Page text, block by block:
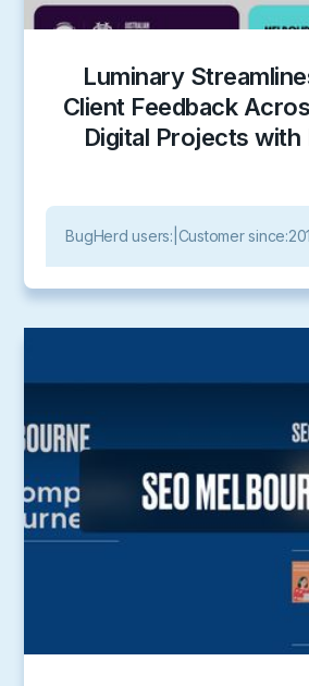
Luminary
Client Feedback
Digital Projects with
BugHerd users: Customer since: